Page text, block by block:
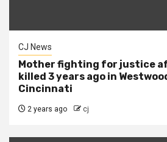
CJ News
Mother fighting for justice
killed 3 years ago in Westwood
Cincinnati
2 years ago cj